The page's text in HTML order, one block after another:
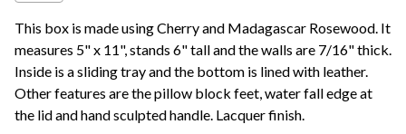
This box is made using Cherry and Madagascar Rosewood. It
measures 5" x 11", stands 6" tall and the walls are 7/16" thick.
Inside is a sliding tray and the bottom is lined with leather.
Other features are the pillow block feet, water fall edge at
the lid and hand sculpted handle. Lacquer finish.